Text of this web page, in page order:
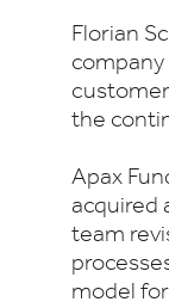
Florian
the
Apax
acquired
team
model